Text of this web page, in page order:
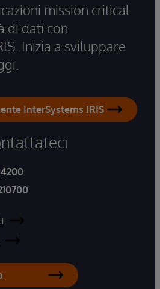
mission critical
di dati con
Inizia a sviluppare
InterSystems IRIS